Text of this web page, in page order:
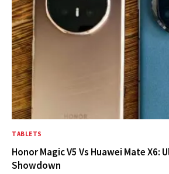
TABLETS
Honor Magic V5 Vs Huawei Mate X6:
Showdown